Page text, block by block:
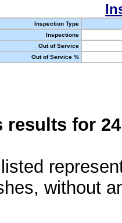
Inspection Type
Inspections
Out of Service
Out of Service %
results for
without